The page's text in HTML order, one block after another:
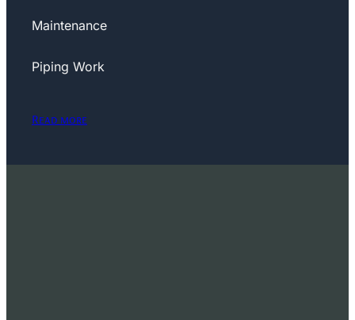
Maintenance
Piping Work
Read more